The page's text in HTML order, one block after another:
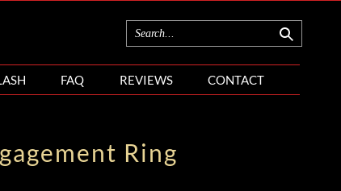
FAQ REVIEWS CONTACT
Ring